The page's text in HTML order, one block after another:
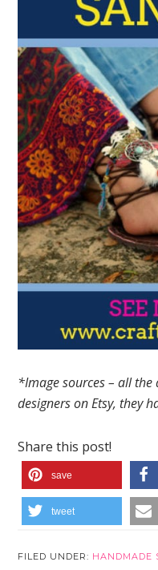
*Image sources – all the
designers on Etsy, they
Share this post!
save
tweet
FILED UNDER: HANDMADE